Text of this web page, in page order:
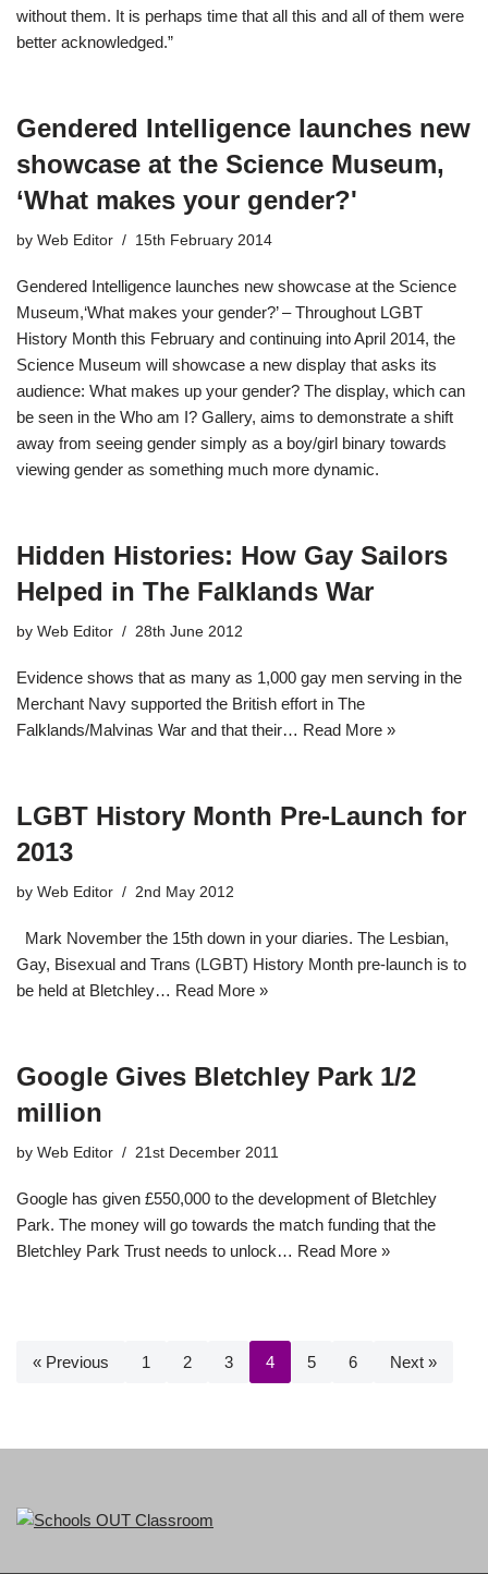
without them. It is perhaps time that all this and all of them were
better acknowledged.”
Gendered Intelligence launches new
showcase at the Science Museum,
‘What makes your gender?'
by Web Editor 15th February 2014
Gendered Intelligence launches new showcase at the Science
Museum,‘What makes your gender?’ – Throughout LGBT
History Month this February and continuing into April 2014, the
Science Museum will showcase a new display that asks its
audience: What makes up your gender? The display, which can
be seen in the Who am I? Gallery, aims to demonstrate a shift
away from seeing gender simply as a boy/girl binary towards
viewing gender as something much more dynamic.
Hidden Histories: How Gay Sailors
Helped in The Falklands War
by Web Editor 28th June 2012
Evidence shows that as many as 1,000 gay men serving in the
Merchant Navy supported the British effort in The
Falklands/Malvinas War and that their… Read More »
LGBT History Month Pre-Launch for
2013
by Web Editor 2nd May 2012
Mark November the 15th down in your diaries. The Lesbian,
Gay, Bisexual and Trans (LGBT) History Month pre-launch is to
be held at Bletchley… Read More »
Google Gives Bletchley Park 1/2
million
by Web Editor 21st December 2011
Google has given £550,000 to the development of Bletchley
Park. The money will go towards the match funding that the
Bletchley Park Trust needs to unlock… Read More »
« Previous 1 2 3 4 5 6 Next »